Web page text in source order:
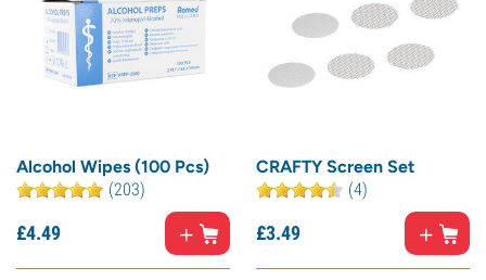
Alcohol Wipes (100 Pcs)
(203)
£4.49
CRAFTY Screen Set
(4)
£3.49